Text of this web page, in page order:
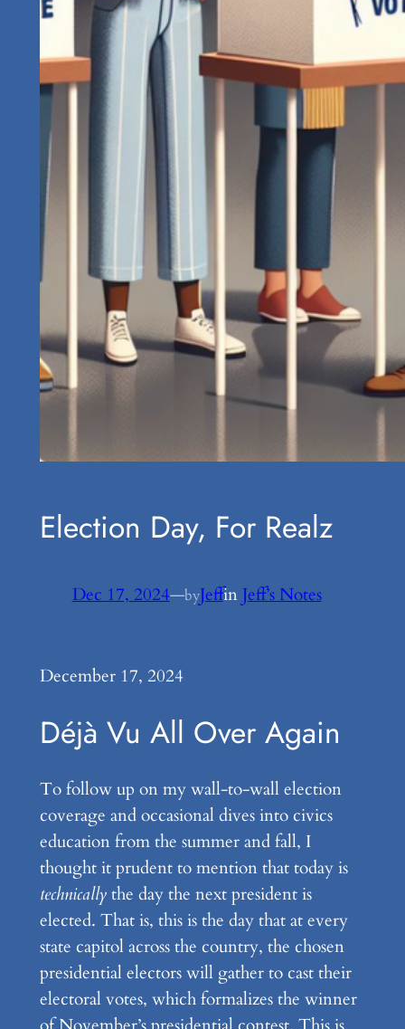
Election Day, For Realz
Dec 17, 2024—byJeffinJeff’s Notes
December 17, 2024
Déjà Vu All Over Again
To follow up on my wall-to-wall election
coverage and occasional dives into civics
education from the summer and fall, I
thought it prudent to mention that today is
technicallythe day the next president is
elected. That is, this is the day that at every
state capitol across the country, the chosen
presidential electors will gather to cast their
electoral votes, which formalizes the winner